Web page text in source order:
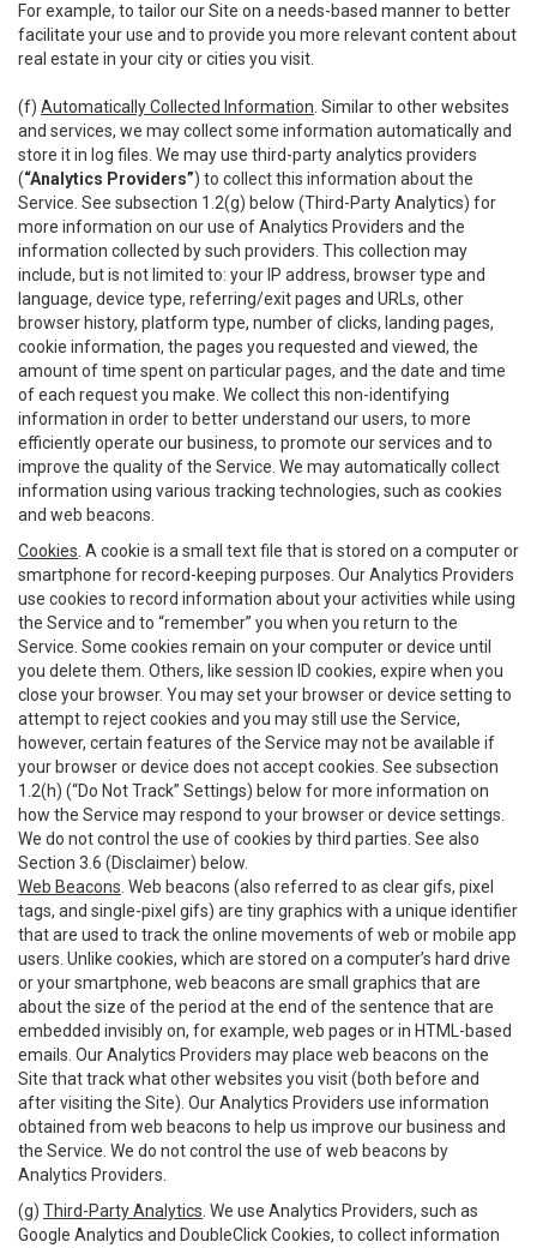
For example, to tailor our Site on a needs-based manner to better
facilitate your use and to provide you more relevant content about
real estate in your city or cities you visit.
(f) Automatically Collected Information . Similar to other websites
and services, we may collect some information automatically and
store it in log files. We may use third-party analytics providers
(“Analytics Providers”) to collect this information about the
Service. See subsection 1.2(g) below (Third-Party Analytics) for
more information on our use of Analytics Providers and the
information collected by such providers. This collection may
include, but is not limited to: your IP address, browser type and
language, device type, referring/exit pages and URLs, other
browser history, platform type, number of clicks, landing pages,
cookie information, the pages you requested and viewed, the
amount of time spent on particular pages, and the date and time
of each request you make. We collect this non-identifying
information in order to better understand our users, to more
efficiently operate our business, to promote our services and to
improve the quality of the Service. We may automatically collect
information using various tracking technologies, such as cookies
and web beacons.
Cookies . A cookie is a small text file that is stored on a computer or
smartphone for record-keeping purposes. Our Analytics Providers
use cookies to record information about your activities while using
the Service and to “remember” you when you return to the
Service. Some cookies remain on your computer or device until
you delete them. Others, like session ID cookies, expire when you
close your browser. You may set your browser or device setting to
attempt to reject cookies and you may still use the Service,
however, certain features of the Service may not be available if
your browser or device does not accept cookies. See subsection
1.2(h) (“Do Not Track” Settings) below for more information on
how the Service may respond to your browser or device settings.
We do not control the use of cookies by third parties. See also
Section 3.6 (Disclaimer) below.
Web Beacons . Web beacons (also referred to as clear gifs, pixel
tags, and single-pixel gifs) are tiny graphics with a unique identifier
that are used to track the online movements of web or mobile app
users. Unlike cookies, which are stored on a computer’s hard drive
or your smartphone, web beacons are small graphics that are
about the size of the period at the end of the sentence that are
embedded invisibly on, for example, web pages or in HTML-based
emails. Our Analytics Providers may place web beacons on the
Site that track what other websites you visit (both before and
after visiting the Site). Our Analytics Providers use information
obtained from web beacons to help us improve our business and
the Service. We do not control the use of web beacons by
Analytics Providers.
(g) Third-Party Analytics . We use Analytics Providers, such as
Google Analytics and DoubleClick Cookies, to collect information